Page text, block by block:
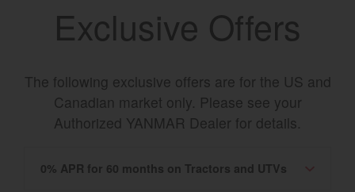
Exclusive Offers
The following exclusive offers are for the US and
Canadian market only. Please see your
Authorized YANMAR Dealer for details.
0% APR for 60 months on Tractors and UTVs